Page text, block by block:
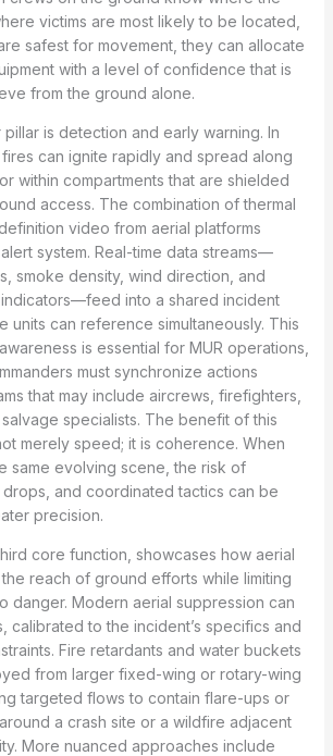
victims are most likely to be located,
safest for movement, they can allocate
with a level of confidence that is
from the ground alone.
is detection and early warning. In
can ignite rapidly and spread along
within compartments that are shielded
access. The combination of thermal
video from aerial platforms
system. Real-time data streams—
smoke density, wind direction, and
into a shared incident
units can reference simultaneously. This
is essential for MUR operations,
must synchronize actions
that may include aircrews, firefighters,
specialists. The benefit of this
merely speed; it is coherence. When
same evolving scene, the risk of
drops, and coordinated tactics can be
precision.
core function, showcases how aerial
reach of ground efforts while limiting
danger. Modern aerial suppression can
calibrated to the incident’s specifics and
Fire retardants and water buckets
from larger fixed-wing or rotary-wing
targeted flows to contain flare-ups or
a crash site or a wildfire adjacent
More nuanced approaches include